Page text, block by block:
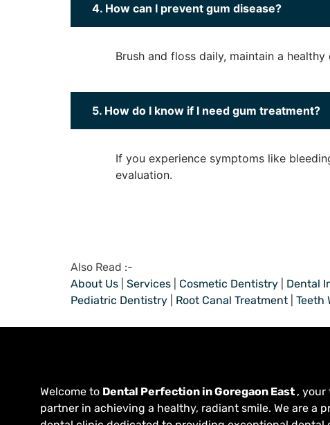
4. How can I prevent gum disease?
Brush and floss daily, maintain a
5. How do I know if I need gum treatment?
If you experience symptoms like
evaluation.
Also Read :-
About Us
Services Cosmetic Dentistry Dental
Pediatric Dentistry
Root Canal Treatment Teeth
Welcome to Dental Perfection in Goregaon East , your
partner in achieving a healthy, radiant smile. We are a